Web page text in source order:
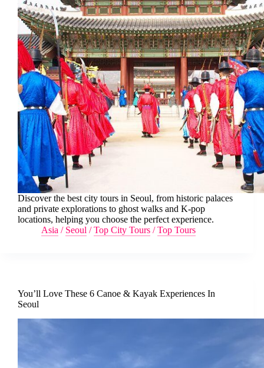
Discover the best city tours in Seoul, from historic palaces
and private explorations to ghost walks and K-pop
locations, helping you choose the perfect experience.
Asia / Seoul /Top City Tours /Top Tours
You’ll Love These 6 Canoe & Kayak Experiences In
Seoul